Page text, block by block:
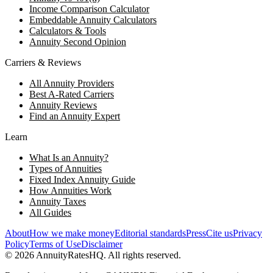
Income Comparison Calculator
Embeddable Annuity Calculators
Calculators & Tools
Annuity Second Opinion
Carriers & Reviews
All Annuity Providers
Best A-Rated Carriers
Annuity Reviews
Find an Annuity Expert
Learn
What Is an Annuity?
Types of Annuities
Fixed Index Annuity Guide
How Annuities Work
Annuity Taxes
All Guides
AboutHow we make moneyEditorial standardsPressCite usPrivacy
PolicyTerms of UseDisclaimer
© 2026 AnnuityRatesHQ. All rights reserved.